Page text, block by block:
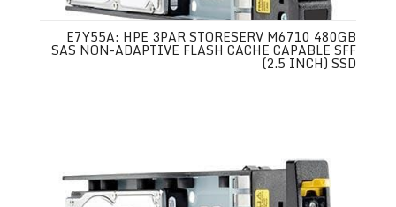
E7Y55A: HPE 3PAR STORESERV M6710 480GB
SAS NON-ADAPTIVE FLASH CACHE CAPABLE SFF
(2.5 INCH) SSD